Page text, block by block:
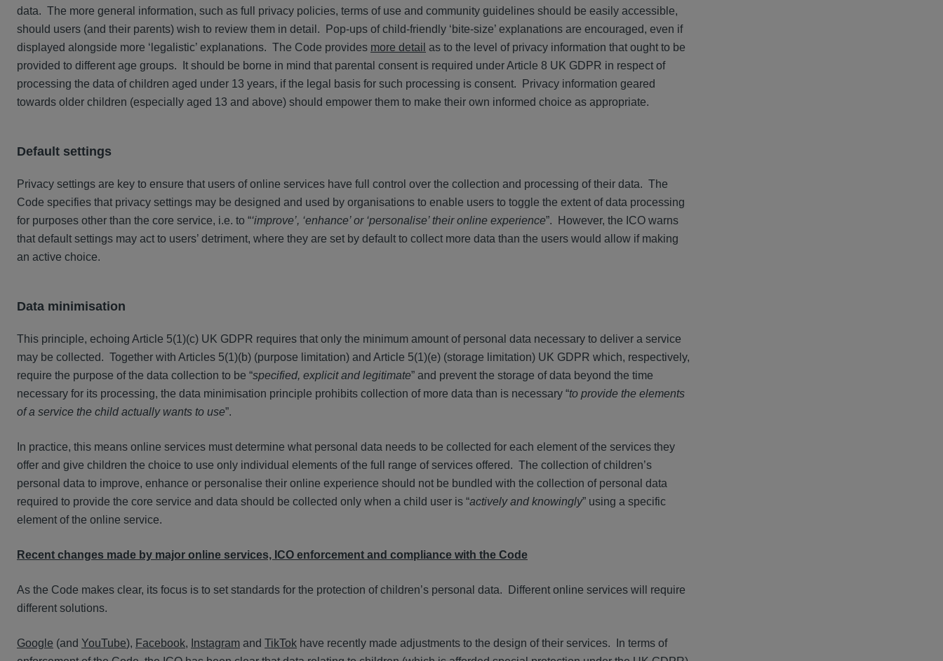
data. The more general information, such as full privacy policies, terms of use and community guidelines should be easily accessible,
should users (and their parents) wish to review them in detail. Pop-ups of child-friendly ‘bite-size’ explanations are encouraged, even if
displayed alongside more ‘legalistic’ explanations. The Code provides more detail as to the level of privacy information that ought to be
provided to different age groups. It should be borne in mind that parental consent is required under Article 8 UK GDPR in respect of
processing the data of children aged under 13 years, if the legal basis for such processing is consent. Privacy information geared
towards older children (especially aged 13 and above) should empower them to make their own informed choice as appropriate.
Default settings
Privacy settings are key to ensure that users of online services have full control over the collection and processing of their data. The
Code specifies that privacy settings may be designed and used by organisations to enable users to toggle the extent of data processing
for purposes other than the core service, i.e. to “‘improve’, ‘enhance’ or ‘personalise’ their online experience”. However, the ICO warns
that default settings may act to users’ detriment, where they are set by default to collect more data than the users would allow if making
an active choice.
Data minimisation
This principle, echoing Article 5(1)(c) UK GDPR requires that only the minimum amount of personal data necessary to deliver a service
may be collected. Together with Articles 5(1)(b) (purpose limitation) and Article 5(1)(e) (storage limitation) UK GDPR which, respectively,
require the purpose of the data collection to be “specified, explicit and legitimate” and prevent the storage of data beyond the time
necessary for its processing, the data minimisation principle prohibits collection of more data than is necessary “to provide the elements
of a service the child actually wants to use”.
In practice, this means online services must determine what personal data needs to be collected for each element of the services they
offer and give children the choice to use only individual elements of the full range of services offered. The collection of children’s
personal data to improve, enhance or personalise their online experience should not be bundled with the collection of personal data
required to provide the core service and data should be collected only when a child user is “actively and knowingly” using a specific
element of the online service.
Recent changes made by major online services, ICO enforcement and compliance with the Code
As the Code makes clear, its focus is to set standards for the protection of children’s personal data. Different online services will require
different solutions.
Google (and YouTube), Facebook, Instagram and TikTok have recently made adjustments to the design of their services. In terms of